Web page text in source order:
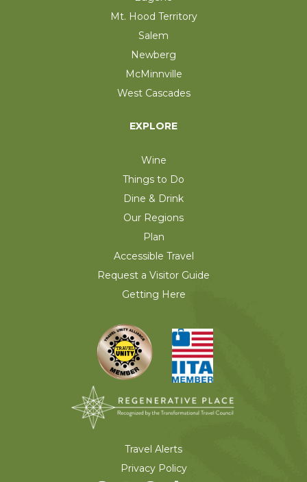
Mt. Hood Territory
Salem
Newberg
McMinnville
West Cascades
EXPLORE
Wine
Things to Do
Dine & Drink
Our Regions
Plan
Accessible Travel
Request a Visitor Guide
Getting Here
Travel Alerts
Privacy Policy